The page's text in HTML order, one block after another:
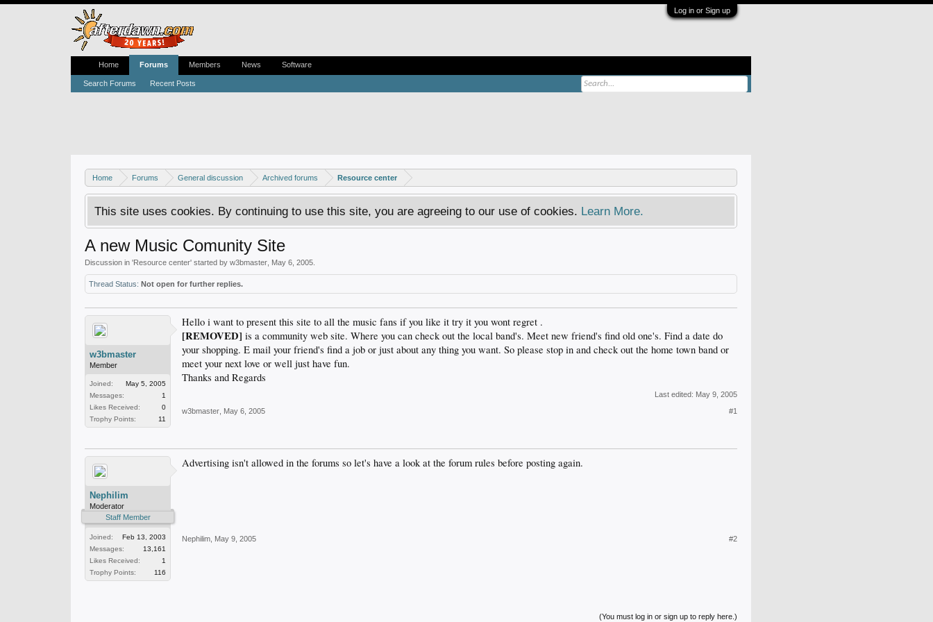
Log in or Sign up
Home Forums General discussion Archived forums Resource center
This site uses cookies. By continuing to use this site, you are agreeing to our use of cookies. Learn More.
A new Music Comunity Site
Discussion in 'Resource center' started by w3bmaster May 6, 2005
Thread Status: Not open for further replies.
w3bmaster
Member
Joined:
May 5, 2005
Messages:
1
Likes Received:
0
Trophy Points:
11
Hello i want to present this site to all the music fans if you like it try it you wont regret .
[REMOVED] is a community web site. Where you can check out the local band's. Meet new friend's find old one's. Find a date do
your shopping. E mail your friend's find a job or just about any thing you want. So please stop in and check out the home town band or
meet your next love or well just have fun.
Thanks and Regards
Last edited: May 9, 2005
w3bmaster May 6, 2005 #1
Nephilim
Moderator
Staff Member
Joined:
Feb 13, 2003
Messages:
13,161
Likes Received:
1
Trophy Points:
116
Advertising isn't allowed in the forums so let's have a look at the forum rules before posting again.
Nephilim May 9, 2005 #2
(You must log in or sign up to reply here.)
Home Forums
Search Forums Recent Posts
Members News Software